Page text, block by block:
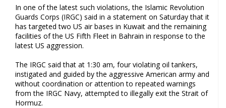
In one of the latest such violations, the Islamic Revolution
Guards Corps (IRGC) said in a statement on Saturday that it
has targeted two US air bases in Kuwait and the remaining
facilities of the US Fifth Fleet in Bahrain in response to the
latest US aggression.
The IRGC said that at 1:30 am, four violating oil tankers,
instigated and guided by the aggressive American army and
without coordination or attention to repeated warnings
from the IRGC Navy, attempted to illegally exit the Strait of
Hormuz.